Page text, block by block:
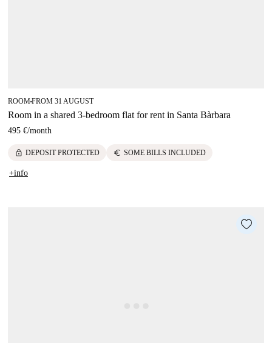
ROOM■FROM 31 AUGUST
Room in a shared 3-bedroom flat for rent in Santa Bàrbara
495 €/month
lock DEPOSIT PROTECTED euro SOME BILLS INCLUDED
+info